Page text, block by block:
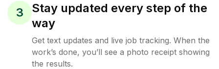
3
Stay updated every step of the
way
Get text updates and live job tracking. When the
work’s done, you’ll see a photo receipt showing
the results.